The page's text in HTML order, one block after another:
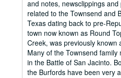
and notes, newsclippings
related to the Townsend and
Texas dating back to pre-
town now known as Round
Creek, was previously known
Many of the Townsend
in the Battle of San Jacinto.
the Burfords have been very